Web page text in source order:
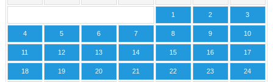
1 2 3
4 5 6 7 8 9 10
11 12 13 14 15 16 17
18 19 20 21 22 23 24